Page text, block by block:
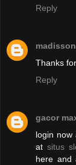
Reply
madisson
Thanks
Reply
gacor
login now
at situs
here and